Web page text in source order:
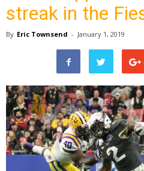
streak in the
By Eric Townsend - January 1, 2019